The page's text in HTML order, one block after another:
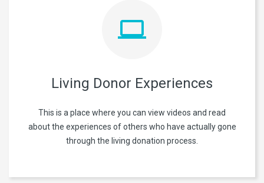
Living Donor Experiences
This is a place where you can view videos and read
about the experiences of others who have actually gone
through the living donation process.